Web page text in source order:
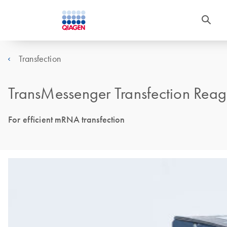
Transfection
TransMessenger Transfection
For efficient mRNA transfection